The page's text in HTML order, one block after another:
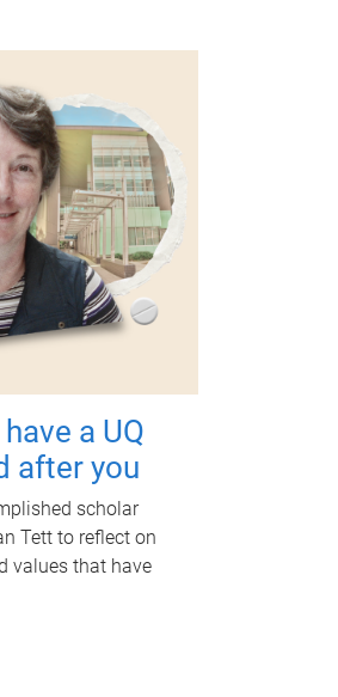
a UQ
after you
scholar
Tett to reflect on
values that have